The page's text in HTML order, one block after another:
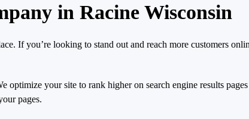
in Racine Wisconsin
If you’re looking to stand out and reach more customers
your site to rank higher on search engine results
pages.